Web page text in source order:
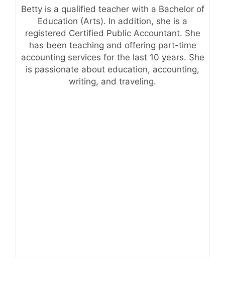
Betty is a qualified teacher with a Bachelor of
Education (Arts). In addition, she is a
registered Certified Public Accountant. She
has been teaching and offering part-time
accounting services for the last 10 years. She
is passionate about education, accounting,
writing, and traveling.